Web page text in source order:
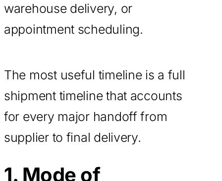
warehouse delivery, or
appointment scheduling.
The most useful timeline is a full
shipment timeline that accounts
for every major handoff from
supplier to final delivery.
1. Mode of